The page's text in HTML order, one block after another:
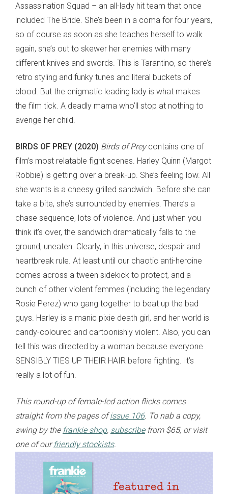
Assassination Squad – an all-lady hit team that once
included The Bride. She’s been in a coma for four years,
so of course as soon as she teaches herself to walk
again, she’s out to skewer her enemies with many
different knives and swords. This is Tarantino, so there’s
retro styling and funky tunes and literal buckets of
blood. But the enigmatic leading lady is what makes
the film tick. A deadly mama who’ll stop at nothing to
avenge her child.
BIRDS OF PREY (2020) Birds of Preycontains one of
film’s most relatable fight scenes. Harley Quinn (Margot
Robbie) is getting over a break-up. She’s feeling low. All
she wants is a cheesy grilled sandwich. Before she can
take a bite, she’s surrounded by enemies. There’s a
chase sequence, lots of violence. And just when you
think it’s over, the sandwich dramatically falls to the
ground, uneaten. Clearly, in this universe, despair and
heartbreak rule. At least until our chaotic anti-heroine
comes across a tween sidekick to protect, and a
bunch of other violent femmes (including the legendary
Rosie Perez) who gang together to beat up the bad
guys. Harley is a manic pixie death girl, and her world is
candy-coloured and cartoonishly violent. Also, you can
tell this was directed by a woman because everyone
SENSIBLY TIES UP THEIR HAIR before fighting. It’s
really a lot of fun.
This round-up of female-led action flicks comes
straight from the pages ofissue 106. To nab a copy,
swing by the frankie shop, subscribefrom $65, or visit
one of ourfriendly stockists.